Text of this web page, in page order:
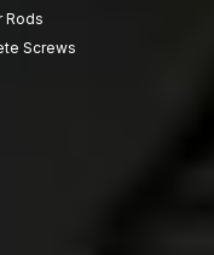
Rods
Screws